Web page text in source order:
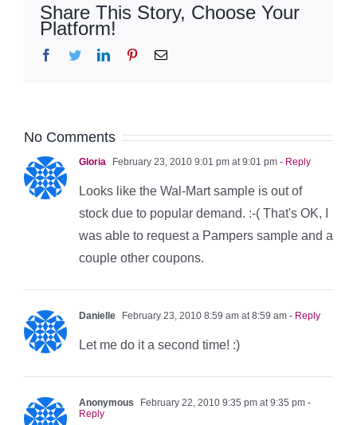
Share This Story, Choose Your
Platform!
Facebook
TwitterLinkedInPinterestEmail
No Comments
Gloria February 23, 2010 9:01 pm at 9:01 pm - Reply
Looks like the Wal-Mart sample is out of
stock due to popular demand. :-( That's OK, I
was able to request a Pampers sample and a
couple other coupons.
Danielle February 23, 2010 8:59 am at 8:59 am - Reply
Let me do it a second time! :)
Anonymous February 22, 2010 9:35 pm at 9:35 pm -
Reply